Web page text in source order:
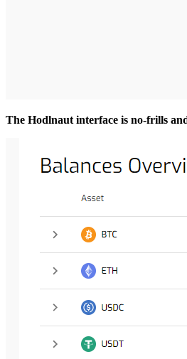
The Hodlnaut interface is no-frills